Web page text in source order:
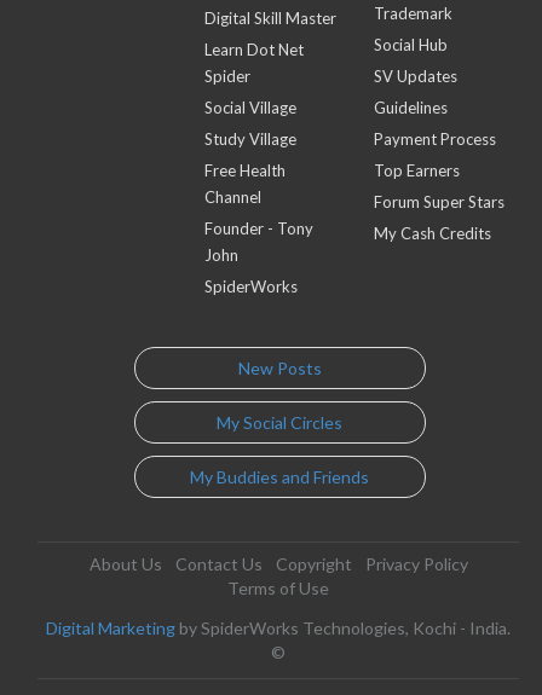
Digital Skill Master
Learn Dot Net
Spider
Social Village
Study Village
Free Health
Channel
Founder - Tony
John
SpiderWorks
Trademark
Social Hub
SV Updates
Guidelines
Payment Process
Top Earners
Forum Super Stars
My Cash Credits
New Posts
My Social Circles
My Buddies and Friends
About Us Contact Us Copyright
Privacy Policy
Terms of Use
Digital Marketing by SpiderWorks Technologies, Kochi - India.
©